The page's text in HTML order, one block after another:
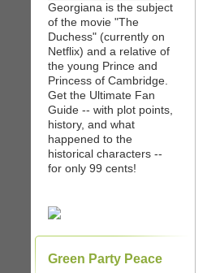
Georgiana is the subject
of the movie "The
Duchess" (currently on
Netflix) and a relative of
the young Prince and
Princess of Cambridge.
Get the Ultimate Fan
Guide -- with plot points,
history, and what
happened to the
historical characters --
for only 99 cents!
Green Party Peace